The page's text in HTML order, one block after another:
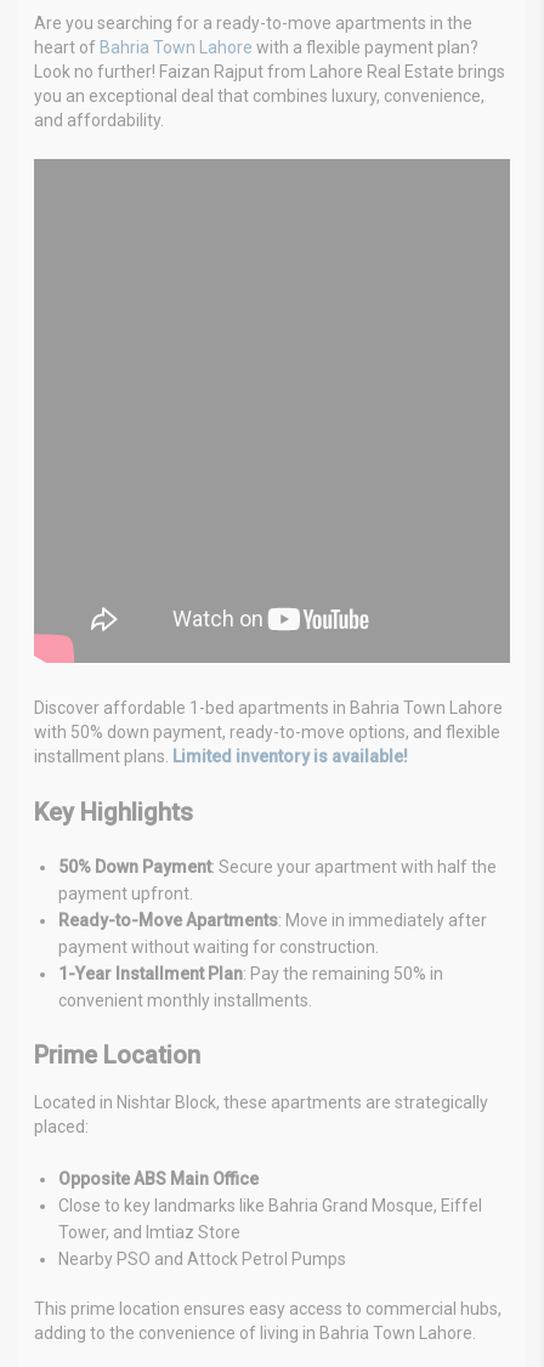
Are you searching for a ready-to-move apartments in the
heart of Bahria Town Lahore with a flexible payment plan?
Look no further! Faizan Rajput from Lahore Real Estate brings
you an exceptional deal that combines luxury, convenience,
and affordability.
Discover affordable 1-bed apartments in Bahria Town Lahore
with 50% down payment, ready-to-move options, and flexible
installment plans. Limited inventory is available!
Key Highlights
50% Down Payment: Secure your apartment with half the
payment upfront.
Ready-to-Move Apartments: Move in immediately after
payment without waiting for construction.
1-Year Installment Plan: Pay the remaining 50% in
convenient monthly installments.
Prime Location
Located in Nishtar Block, these apartments are strategically
placed:
Opposite ABS Main Office
Close to key landmarks like Bahria Grand Mosque, Eiffel
Tower, and Imtiaz Store
Nearby PSO and Attock Petrol Pumps
This prime location ensures easy access to commercial hubs,
adding to the convenience of living in Bahria Town Lahore.